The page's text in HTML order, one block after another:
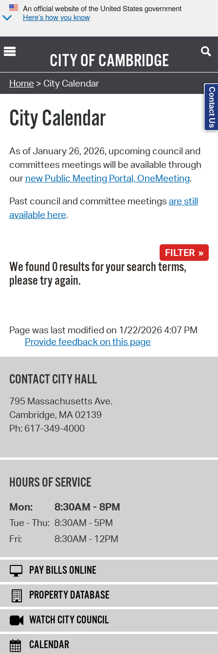
An official website of the United States government
Here’s how you know
CITY OFCAMBRIDGE
Search Type:
Home > City Calendar
City Calendar
As of January 26, 2026, upcoming council and
committees meetings will be available through
our new Public Meeting Portal, OneMeeting.
Past council and committee meetings are still
available here.
FILTER »
We found 0 results for your search terms,
please try again.
Page was last modified on 1/22/2026 4:07 PM
Provide feedback on this page
CONTACT CITY HALL
795 Massachusetts Ave.
Cambridge, MA 02139
Ph: 617-349-4000
HOURS OF SERVICE
Mon: 8:30AM - 8PM
Tue - Thu: 8:30AM - 5PM
Fri:
8:30AM - 12PM
PAY BILLS ONLINE
PROPERTY DATABASE
WATCH CITY COUNCIL
CALENDAR
Contact Us